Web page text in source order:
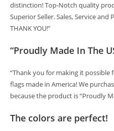
distinction! Top-Notch quality
Superior Seller. Sales, Service
THANK YOU!”
“Proudly Made In The
“Thank you for making it possible
flags made in America! We
because the product is “Proudly
The colors are perfect!